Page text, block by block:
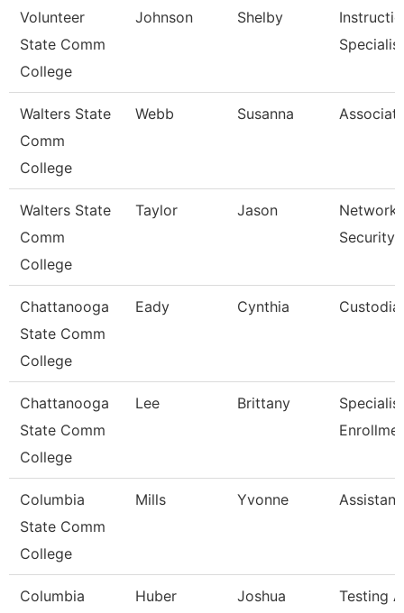
Volunteer
State Comm
College
Johnson Shelby
Specialis
Walters State
Comm
College
Webb Susanna
Walters State
Comm
College
Taylor Jason
Network
Security
Chattanooga
State Comm
College
Eady Cynthia
Chattanooga
State Comm
College
Lee Brittany
Columbia
State Comm
College
Mills Yvonne
Columbia
Huber Joshua Testing